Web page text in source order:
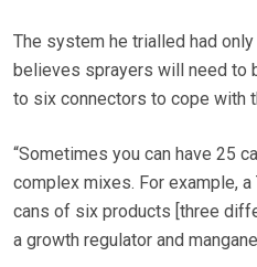
The system he trialled had
believes sprayers will need to
to six connectors to cope with
“Sometimes you can have 25
complex mixes. For example,
cans of six products [three
a growth regulator and